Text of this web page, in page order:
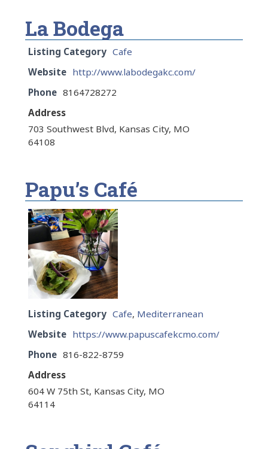
La Bodega
Listing Category Cafe
Website http://www.labodegakc.com/
Phone 8164728272
Address
703 Southwest Blvd, Kansas City, MO
64108
Papu’s Café
Listing Category Cafe, Mediterranean
Website https://www.papuscafekcmo.com/
Phone 816-822-8759
Address
604 W 75th St, Kansas City, MO
64114